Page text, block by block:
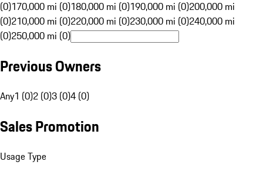
(0)170,000 mi (0)180,000 mi (0)190,000 mi (0)200,000 mi
(0)210,000 mi (0)220,000 mi (0)230,000 mi (0)240,000 mi
(0)250,000 mi (0)
Previous Owners
Any1 (0)2 (0)3 (0)4 (0)
Sales Promotion
Usage Type